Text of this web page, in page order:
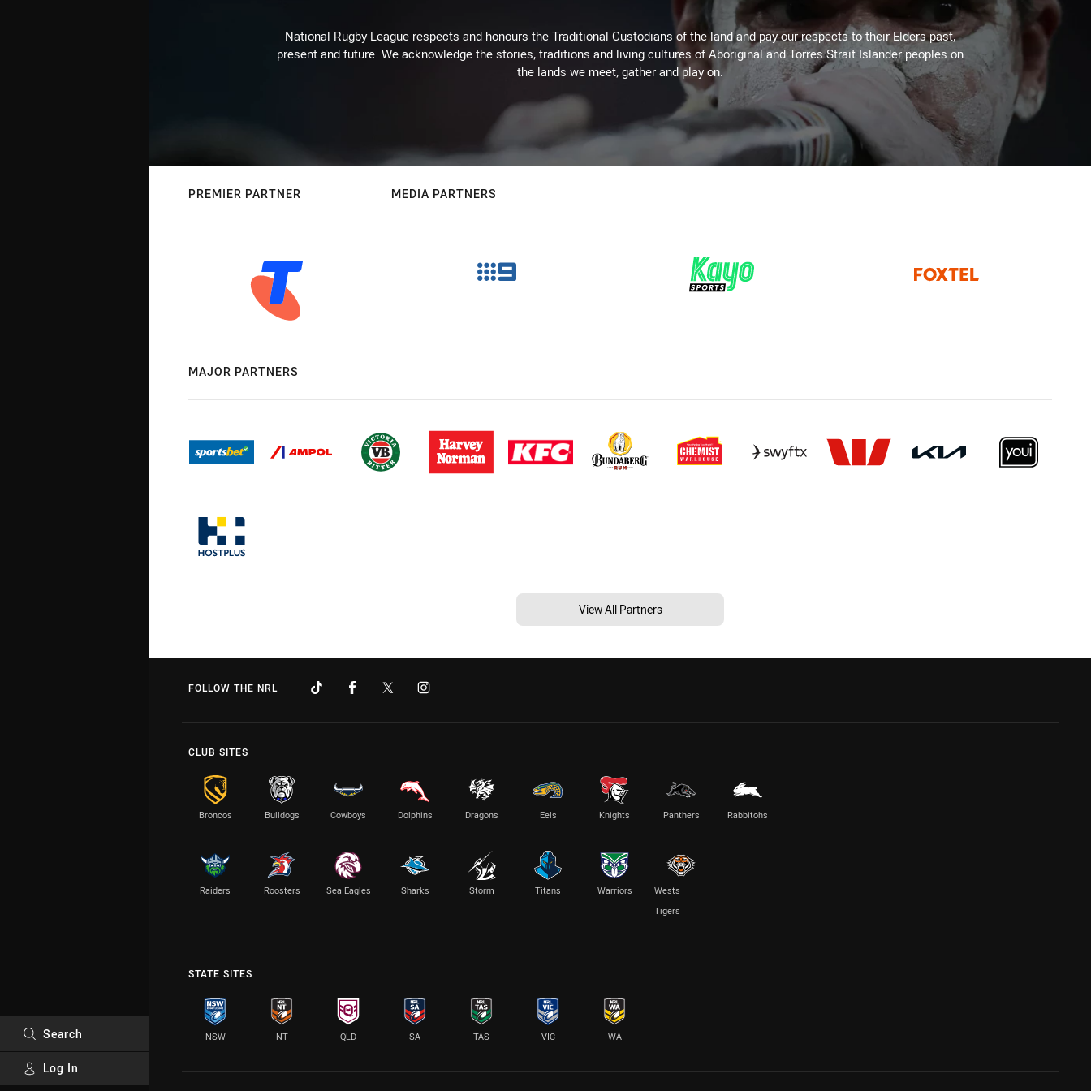
Search
Log In
National Rugby League respects and honours the Traditional Custodians of the land and pay our respects to their Elders past,
present and future. We acknowledge the stories, traditions and living cultures of Aboriginal and Torres Strait Islander peoples on
the lands we meet, gather and play on.
PREMIER PARTNER MEDIA PARTNERS
MAJOR PARTNERS
View All Partners
FOLLOW THE NRL
CLUB SITES
Broncos Bulldogs Cowboys Dolphins Dragons Eels Knights Panthers Rabbitohs
Raiders Roosters Sea Eagles Sharks Storm Titans Warriors
Wests
Tigers
STATE SITES
NSW NT QLD SA TAS VIC WA